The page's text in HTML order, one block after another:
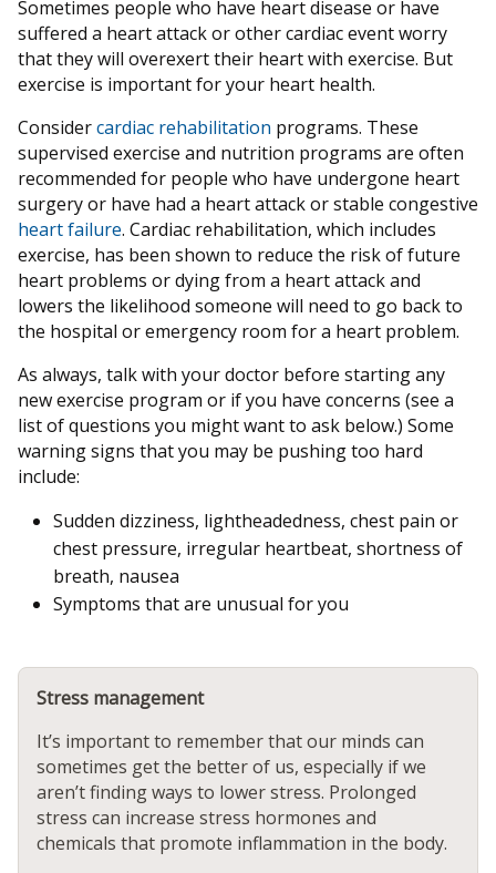
Sometimes people who have heart disease or have
suffered a heart attack or other cardiac event worry
that they will overexert their heart with exercise. But
exercise is important for your heart health.
Considercardiac rehabilitation programs. These
supervised exercise and nutrition programs are often
recommended for people who have undergone heart
surgery or have had a heart attack or stable congestive
heart failure. Cardiac rehabilitation, which includes
exercise, has been shown to reduce the risk of future
heart problems or dying from a heart attack and
lowers the likelihood someone will need to go back to
the hospital or emergency room for a heart problem.
As always, talk with your doctor before starting any
new exercise program or if you have concerns (see a
list of questions you might want to ask below.) Some
warning signs that you may be pushing too hard
include:
Sudden dizziness, lightheadedness, chest pain or
chest pressure, irregular heartbeat, shortness of
breath, nausea
Symptoms that are unusual for you
Stress management
It’s important to remember that our minds can
sometimes get the better of us, especially if we
aren’t finding ways to lower stress. Prolonged
stress can increase stress hormones and
chemicals that promote inflammation in the body.